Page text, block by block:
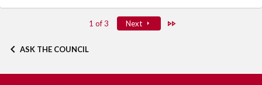
1 of 3 Next Last
ASK THE COUNCIL